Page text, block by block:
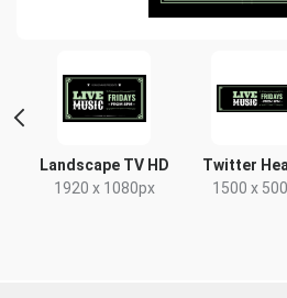
Landscape TV HD
1920 x 1080px
Twitter
1500 x